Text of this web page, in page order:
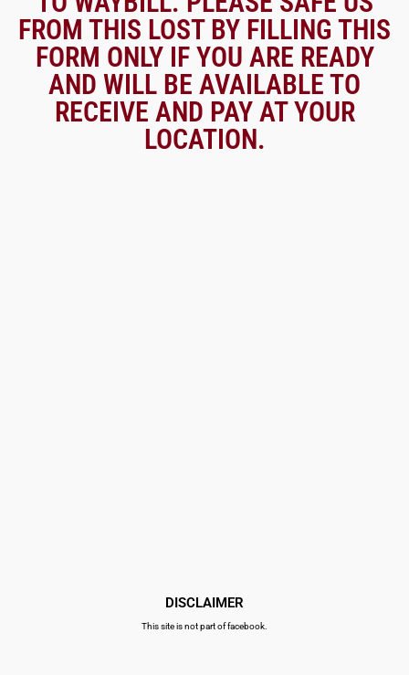
FROM THIS LOST BY FILLING THIS
FORM ONLY IF YOU ARE READY
AND WILL BE AVAILABLE TO
RECEIVE AND PAY AT YOUR
LOCATION.
DISCLAIMER
This site is not part of facebook.